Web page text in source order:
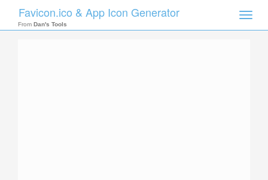
Toggle
Favicon.ico & App Icon Generator
From Dan's Tools